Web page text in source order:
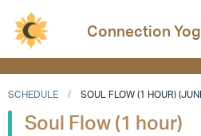
Connection
SCHEDULE SOUL FLOW (1 HOUR)
Soul Flow (1 hour)